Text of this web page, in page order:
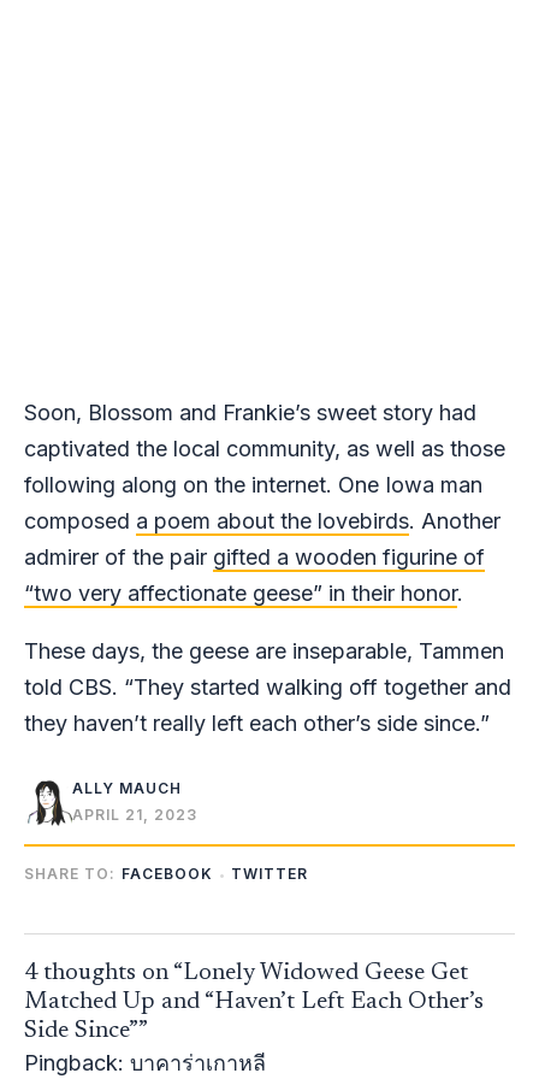
Soon, Blossom and Frankie’s sweet story had
captivated the local community, as well as those
following along on the internet. One Iowa man
composed a poem about the lovebirds. Another
admirer of the pair gifted a wooden figurine of
“two very affectionate geese” in their honor.
These days, the geese are inseparable, Tammen
told CBS. “They started walking off together and
they haven’t really left each other’s side since.”
ALLY MAUCH
APRIL 21, 2023
SHARE TO: FACEBOOK TWITTER
4 thoughts on “Lonely Widowed Geese Get
Matched Up and “Haven’t Left Each Other’s
Side Since””
Pingback: บาคาร่าเกาหลี